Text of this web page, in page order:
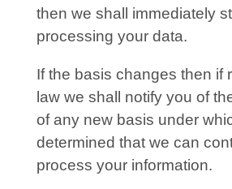
then we shall immediately
processing your data.
If the basis changes then if
law we shall notify you of
of any new basis under
determined that we can
process your information.